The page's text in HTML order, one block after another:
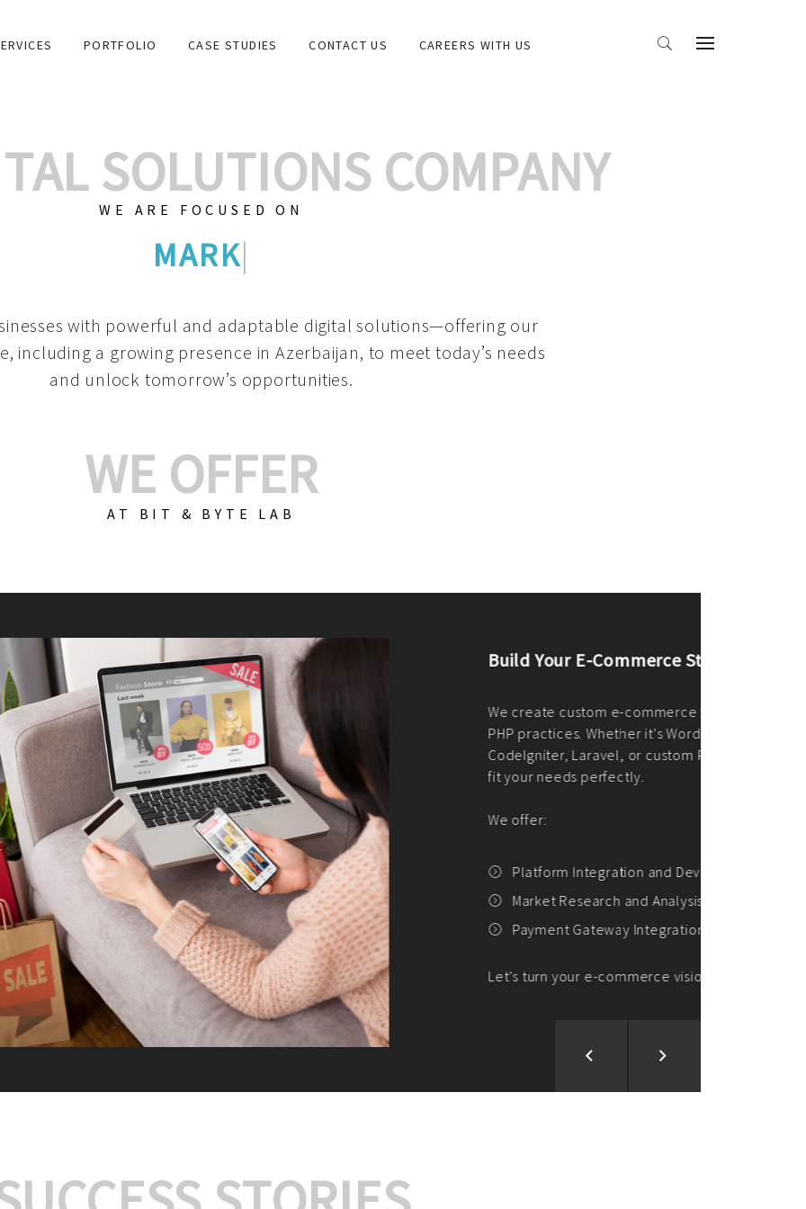
PORTFOLIO CASE STUDIES CONTACT US CAREERS WITH US
SOLUTIONS COMPANY
WE ARE FOCUSED ON
GRAPHIC DESIGNS
with powerful and adaptable digital solutions—offering our
including a growing presence in Azerbaijan, to meet today’s needs
and unlock tomorrow’s opportunities.
WE OFFER
AT BIT & BYTE LAB
Build Your E-Commerce Store With Us
We create custom e-commerce websites using the best
PHP practices. Whether it's WordPress, Magento,
CodeIgniter, Laravel, or custom PHP, we build solutions that
fit your needs perfectly.
Platform Integration and Development
Market Research and Analysis
Payment Gateway Integration
Let’s turn your e-commerce vision into reality!